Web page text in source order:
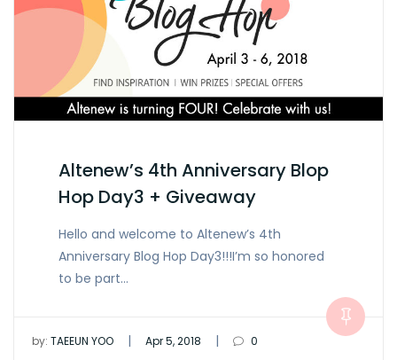
Altenew’s 4th Anniversary Blop
Hop Day3 + Giveaway
Hello and welcome to Altenew’s 4th
Anniversary Blog Hop Day3!!!I’m so honored
to be part…
by: TAEEUN YOO | Apr 5, 2018 | 0